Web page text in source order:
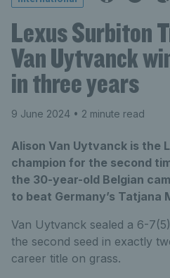
Lexus Surbiton
Van Uytvanck
in three years
9 June 2024 • 2 minute read
Alison Van Uytvanck is the
champion for the second
the 30-year-old Belgian
to beat Germany’s Tatjana
Van Uytvanck sealed a 6-
the second seed in exactly
career title on grass.